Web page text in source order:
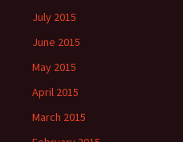
July 2015
June 2015
May 2015
April 2015
March 2015